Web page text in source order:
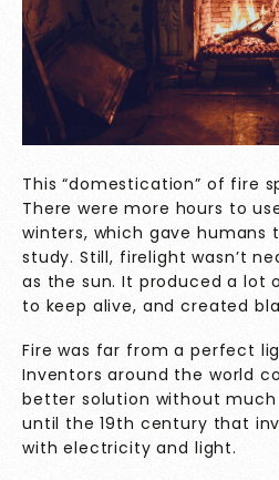
This “domestication” of fire
There were more hours to
winters, which gave
study. Still, firelight wasn’t
as the sun. It produced a lot
to keep alive, and created
Fire was far from a perfect
Inventors around the world
better solution without much
until the 19th century that
with electricity and light.